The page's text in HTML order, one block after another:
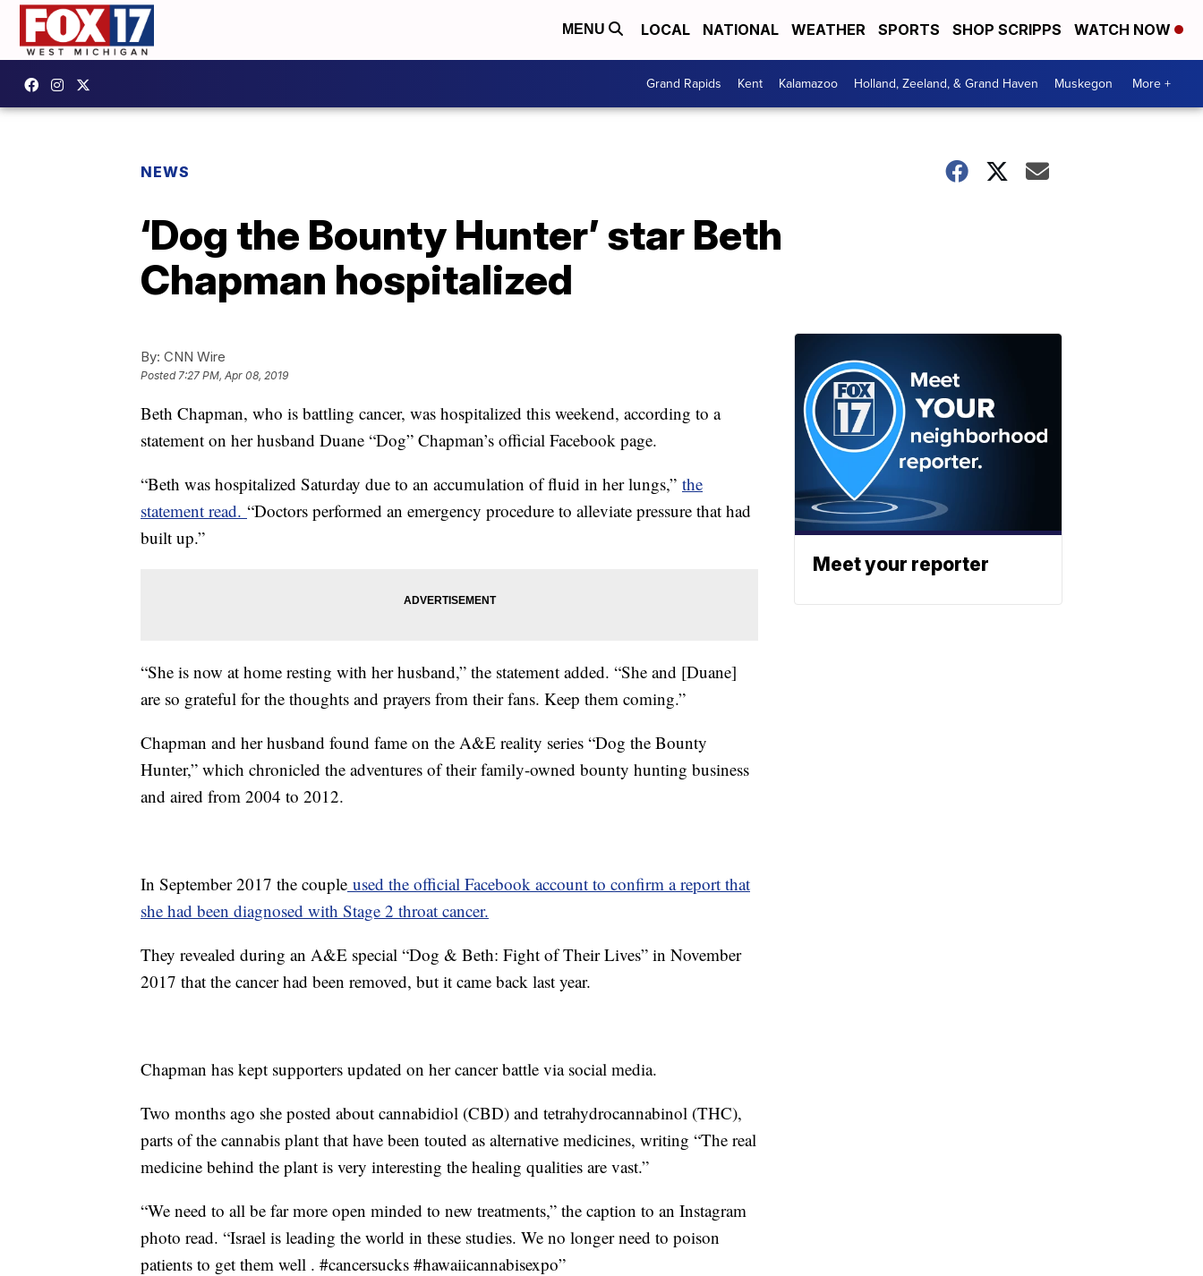
MENU LOCAL NATIONAL WEATHER SPORTS SHOP SCRIPPS WATCH NOW
Grand Rapids Kent Kalamazoo Holland, Zeeland, & Grand Haven Muskegon More +
NEWS
‘Dog the Bounty Hunter’ star Beth
Chapman hospitalized
By: CNN Wire
Posted 7:27 PM, Apr 08, 2019
Beth Chapman, who is battling cancer, was hospitalized this weekend, according to a
statement on her husband Duane “Dog” Chapman’s official Facebook page.
“Beth was hospitalized Saturday due to an accumulation of fluid in her lungs,” the
statement read. “Doctors performed an emergency procedure to alleviate pressure that had
built up.”
“She is now at home resting with her husband,” the statement added. “She and [Duane]
are so grateful for the thoughts and prayers from their fans. Keep them coming.”
Chapman and her husband found fame on the A&E reality series “Dog the Bounty
Hunter,” which chronicled the adventures of their family-owned bounty hunting business
and aired from 2004 to 2012.
In September 2017 the couple used the official Facebook account to confirm a report that
she had been diagnosed with Stage 2 throat cancer.
They revealed during an A&E special “Dog & Beth: Fight of Their Lives” in November
2017 that the cancer had been removed, but it came back last year.
Chapman has kept supporters updated on her cancer battle via social media.
Two months ago she posted about cannabidiol (CBD) and tetrahydrocannabinol (THC),
parts of the cannabis plant that have been touted as alternative medicines, writing “The real
medicine behind the plant is very interesting the healing qualities are vast.”
“We need to all be far more open minded to new treatments,” the caption to an Instagram
photo read. “Israel is leading the world in these studies. We no longer need to poison
patients to get them well . #cancersucks #hawaiicannabisexpo”
Meet your reporter